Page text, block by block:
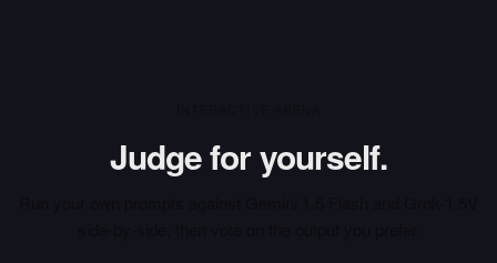
Judge for yourself.